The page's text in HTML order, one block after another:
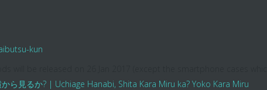
kun
ら見るか? | Uchiage Hanabi, Shita Kara Miru ka? Yoko Kara Miru
will be released on 26 Jan 2017 (except the smartphone cases